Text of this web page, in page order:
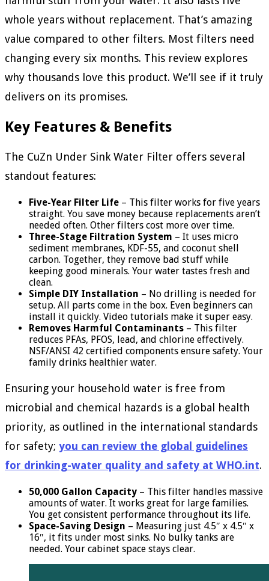
whole years without replacement. That’s amazing
value compared to other filters. Most filters need
changing every six months. This review explores
why thousands love this product. We’ll see if it truly
delivers on its promises.
Key Features & Benefits
The CuZn Under Sink Water Filter offers several
standout features:
Five-Year Filter Life – This filter works for five years
straight. You save money because replacements aren’t
needed often. Other filters cost more over time.
Three-Stage Filtration System – It uses micro
sediment membranes, KDF-55, and coconut shell
carbon. Together, they remove bad stuff while
keeping good minerals. Your water tastes fresh and
clean.
Simple DIY Installation – No drilling is needed for
setup. All parts come in the box. Even beginners can
install it quickly. Video tutorials make it super easy.
Removes Harmful Contaminants – This filter
reduces PFAs, PFOS, lead, and chlorine effectively.
NSF/ANSI 42 certified components ensure safety. Your
family drinks healthier water.
Ensuring your household water is free from
microbial and chemical hazards is a global health
priority, as outlined in the international standards
for safety; you can review the global guidelines
for drinking-water quality and safety at WHO.int.
50,000 Gallon Capacity – This filter handles massive
amounts of water. It works great for large families.
You get consistent performance throughout its life.
Space-Saving Design – Measuring just 4.5″ x 4.5″ x
16″, it fits under most sinks. No bulky tanks are
needed. Your cabinet space stays clear.